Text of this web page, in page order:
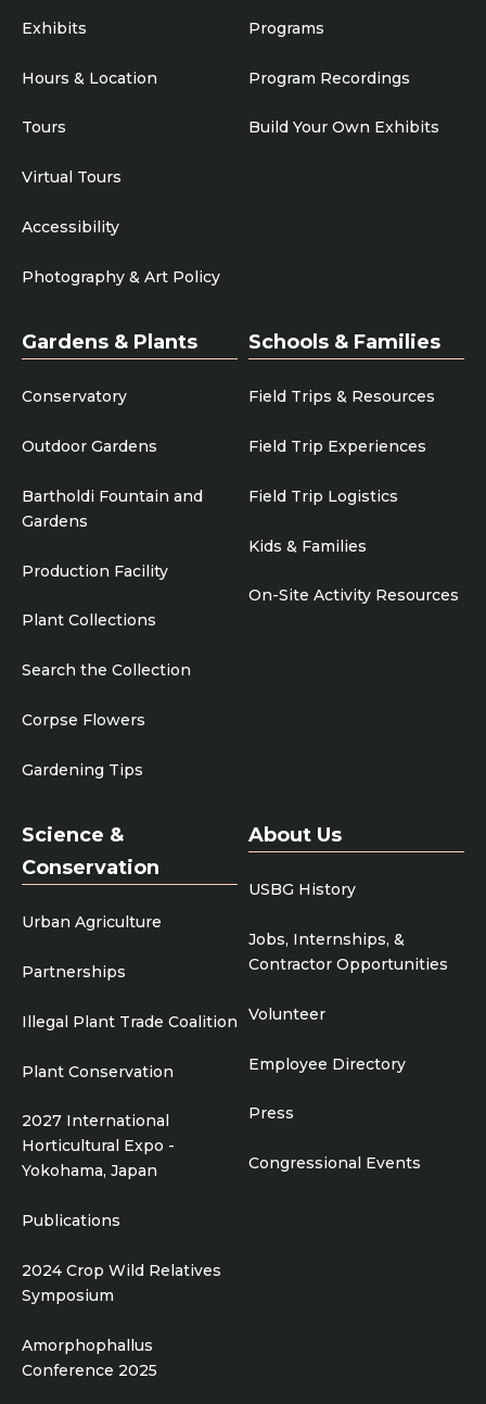
Exhibits
Hours & Location
Tours
Virtual Tours
Accessibility
Photography & Art Policy
Programs
Program Recordings
Build Your Own Exhibits
Gardens & Plants
Conservatory
Outdoor Gardens
Bartholdi Fountain and
Gardens
Production Facility
Plant Collections
Search the Collection
Corpse Flowers
Gardening Tips
Schools & Families
Field Trips & Resources
Field Trip Experiences
Field Trip Logistics
Kids & Families
On-Site Activity Resources
Science &
Conservation
Urban Agriculture
Partnerships
Illegal Plant Trade Coalition
Plant Conservation
2027 International
Horticultural Expo -
Yokohama, Japan
Publications
2024 Crop Wild Relatives
Symposium
Amorphophallus
Conference 2025
About Us
USBG History
Jobs, Internships, &
Contractor Opportunities
Volunteer
Employee Directory
Press
Congressional Events